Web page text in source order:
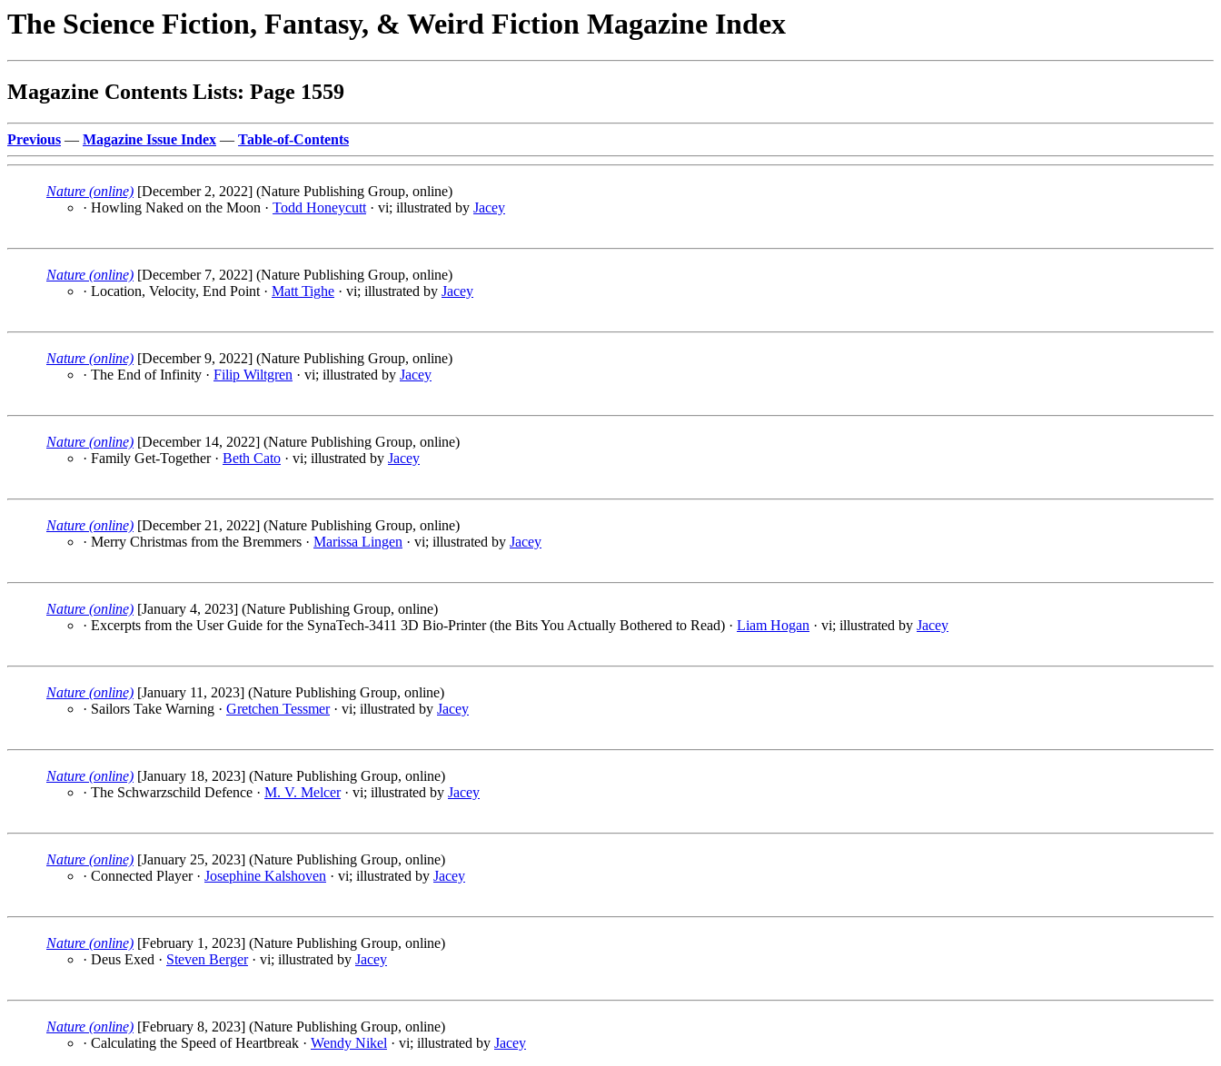
The Science Fiction, Fantasy, & Weird Fiction Magazine Index
Magazine Contents Lists: Page 1559
Previous — Magazine Issue Index — Table-of-Contents
Nature (online) [December 2, 2022] (Nature Publishing Group, online)
· Howling Naked on the Moon · Todd Honeycutt · vi; illustrated by Jacey
Nature (online) [December 7, 2022] (Nature Publishing Group, online)
· Location, Velocity, End Point · Matt Tighe · vi; illustrated by Jacey
Nature (online) [December 9, 2022] (Nature Publishing Group, online)
· The End of Infinity · Filip Wiltgren · vi; illustrated by Jacey
Nature (online) [December 14, 2022] (Nature Publishing Group, online)
· Family Get-Together · Beth Cato · vi; illustrated by Jacey
Nature (online) [December 21, 2022] (Nature Publishing Group, online)
· Merry Christmas from the Bremmers · Marissa Lingen · vi; illustrated by Jacey
Nature (online) [January 4, 2023] (Nature Publishing Group, online)
· Excerpts from the User Guide for the SynaTech-3411 3D Bio-Printer (the Bits You Actually Bothered to Read) · Liam Hogan · vi; illustrated by Jacey
Nature (online) [January 11, 2023] (Nature Publishing Group, online)
· Sailors Take Warning · Gretchen Tessmer· vi; illustrated by Jacey
Nature (online) [January 18, 2023] (Nature Publishing Group, online)
· The Schwarzschild Defence · M. V. Melcer· vi; illustrated by Jacey
Nature (online) [January 25, 2023] (Nature Publishing Group, online)
· Connected Player · Josephine Kalshoven · vi; illustrated by Jacey
Nature (online) [February 1, 2023] (Nature Publishing Group, online)
· Deus Exed · Steven Berger· vi; illustrated by Jacey
Nature (online) [February 8, 2023] (Nature Publishing Group, online)
· Calculating the Speed of Heartbreak · Wendy Nikel · vi; illustrated by Jacey